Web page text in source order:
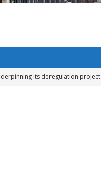
its deregulation project